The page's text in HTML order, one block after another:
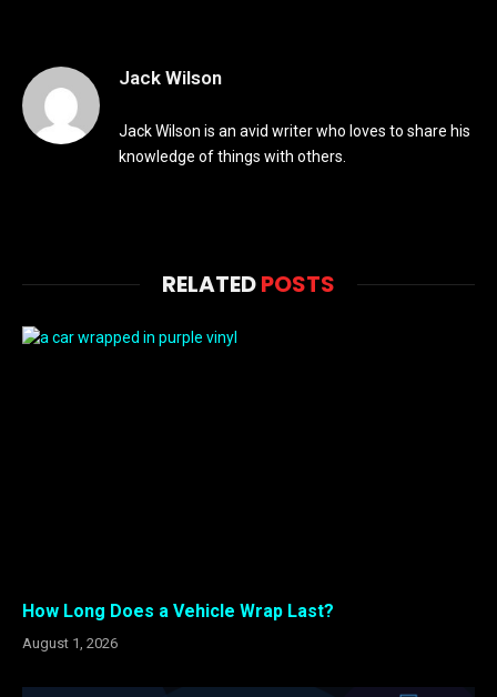
Jack Wilson
Jack Wilson is an avid writer who loves to share his
knowledge of things with others.
RELATEDPOSTS
How Long Does a Vehicle Wrap Last?
August 1, 2026